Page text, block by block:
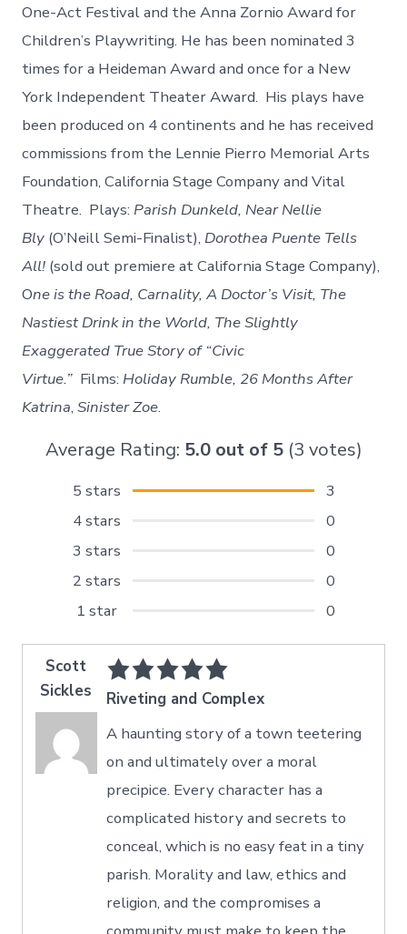
One-Act Festival and the Anna Zornio Award for
Children’s Playwriting. He has been nominated 3
times for a Heideman Award and once for a New
York Independent Theater Award. His plays have
been produced on 4 continents and he has received
commissions from the Lennie Pierro Memorial Arts
Foundation, California Stage Company and Vital
Theatre. Plays: Parish Dunkeld, Near Nellie
Bly (O’Neill Semi-Finalist), Dorothea Puente Tells
All! (sold out premiere at California Stage Company),
One is the Road, Carnality, A Doctor’s Visit, The
Nastiest Drink in the World, The Slightly
Exaggerated True Story of “Civic
Virtue.” Films: Holiday Rumble, 26 Months After
Katrina,Sinister Zoe.
Average Rating: 5.0out of 5(3 votes)
5 stars
3
4 stars
0
3 stars
0
2 stars
0
1 star
0
Scott
Sickles
Riveting and Complex
A haunting story of a town teetering
on and ultimately over a moral
precipice. Every character has a
complicated history and secrets to
conceal, which is no easy feat in a tiny
parish. Morality and law, ethics and
religion, and the compromises a